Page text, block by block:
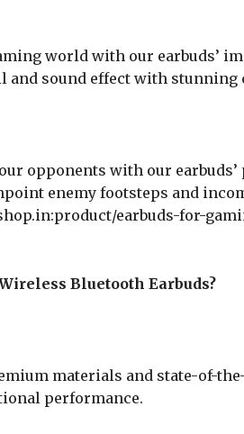
world with our earbuds’
and sound effect with stunning
opponents with our earbuds’
enemy footsteps and
earbuds-for-
Bluetooth Earbuds?
materials and state-of-
performance.